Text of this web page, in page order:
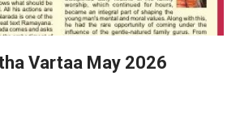
Vartaa May 2026